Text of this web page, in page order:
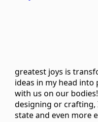
greatest joys is
ideas in my head
with us on our
designing or
state and even more